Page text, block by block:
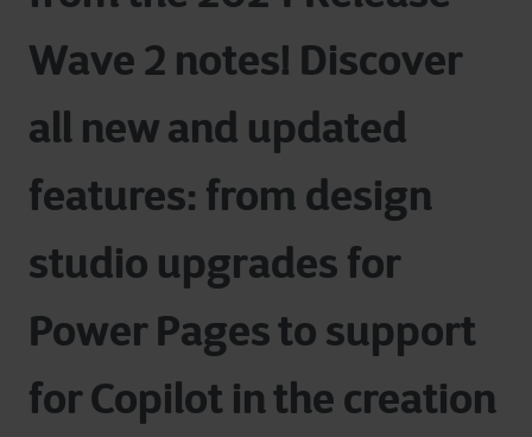
Wave 2 notes! Discover
all new and updated
features: fromdesign
studio upgrades for
Power Pages to support
for Copilot in thecreation